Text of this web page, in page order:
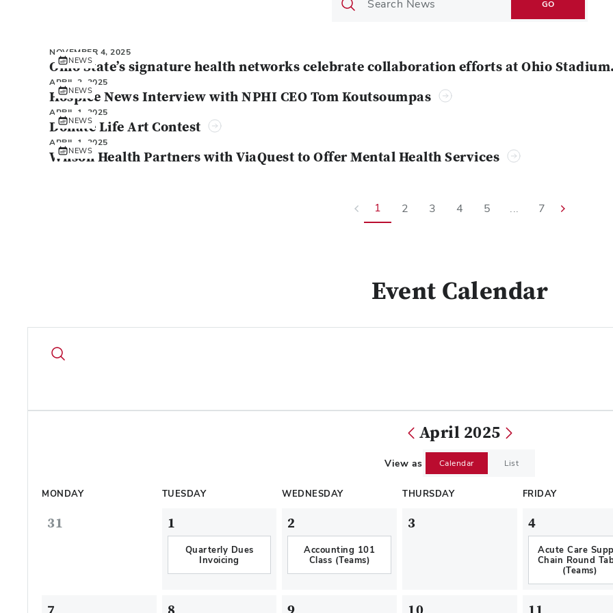
GO
NEWS
NOVEMBER 4, 2025
Ohio State’s signature health networks celebrate collaboration efforts at Ohio
NEWS
APRIL 2, 2025
Hospice News Interview with NPHI CEO Tom Koutsoumpas
NEWS
APRIL 1, 2025
Donate Life Art Contest
NEWS
APRIL 1, 2025
Wilson Health Partners with ViaQuest to Offer Mental Health Services
1 2 3 4 5 ... 7
Event Calendar
April 2025
View as Calendar List
MONDAY TUESDAY WEDNESDAY THURSDAY FRIDAY
31 1
Quarterly Dues
Invoicing
2
Accounting 101
Class (Teams)
3 4
Acute Care
Chain Round
(Teams)